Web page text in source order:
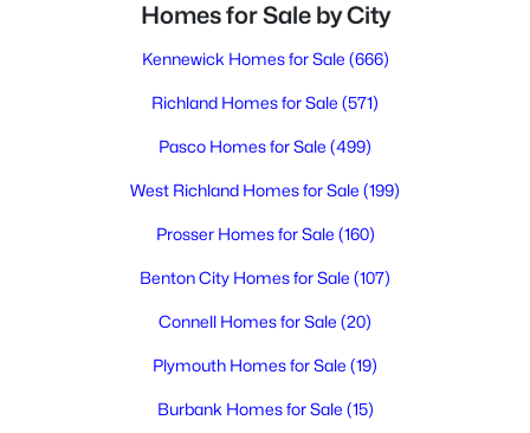
Homes for Sale by City
Kennewick Homes for Sale (666)
Richland Homes for Sale (571)
Pasco Homes for Sale (499)
West Richland Homes for Sale (199)
Prosser Homes for Sale (160)
Benton City Homes for Sale (107)
Connell Homes for Sale (20)
Plymouth Homes for Sale (19)
Burbank Homes for Sale (15)